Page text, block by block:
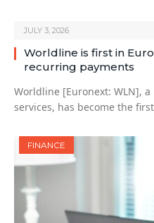
JULY 3, 2026
Worldline is first in
recurring payments
Worldline [Euronext: WLN],
services, has become the
FINANCE